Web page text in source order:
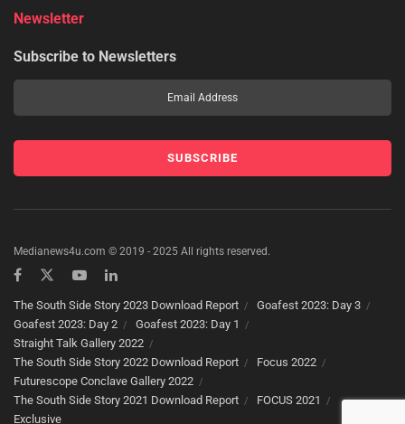
Newsletter
Subscribe to Newsletters
Medianews4u.com © 2019 - 2025 All rights reserved.
The South Side Story 2023 Download Report
Goafest 2023: Day 3
Goafest 2023: Day 2
Goafest 2023: Day 1
Straight Talk Gallery 2022
The South Side Story 2022 Download Report
Focus 2022
Futurescope Conclave Gallery 2022
The South Side Story 2021 Download Report
FOCUS 2021
Exclusive